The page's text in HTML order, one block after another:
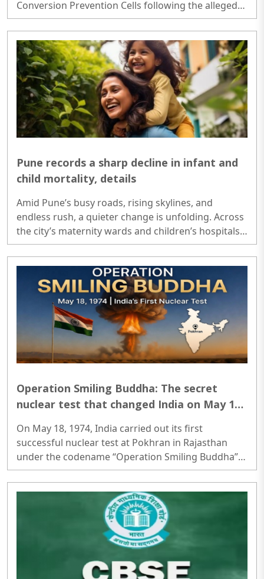
Conversion Prevention Cells following the alleged
conversion case involving a KGMU resident doctor
and the disappearance of an SGPGI employee's
daughter..
Pune records a sharp decline in infant and
child mortality, details
Amid Pune’s busy roads, rising skylines, and
endless rush, a quieter change is unfolding. Across
the city’s maternity wards and children’s hospitals,
a life-saving transformation is underway...
Operation Smiling Buddha: The secret
nuclear test that changed India on May 18,
On May 18, 1974, India carried out its first
successful nuclear test at Pokhran in Rajasthan
under the codename “Operation Smiling Buddha”,
becoming the sixth country in the world to
demonstrate nuclear capability..